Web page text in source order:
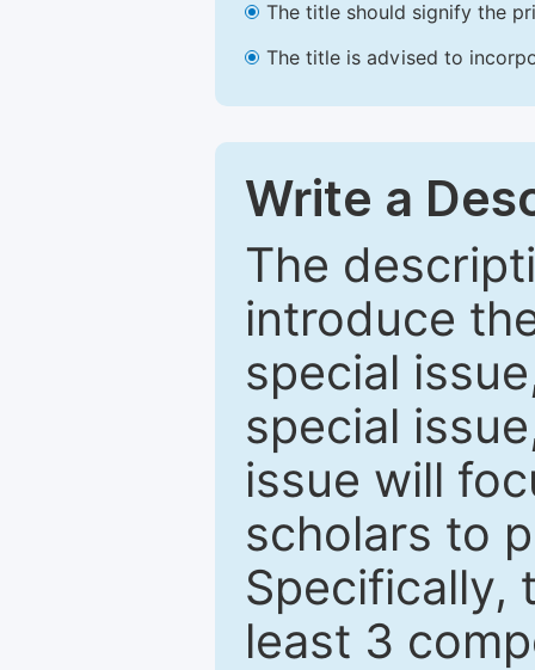
The title should signify the
The title is advised to
Write a
The
introduce
special
special
issue will
scholars to
Specifically,
least 3